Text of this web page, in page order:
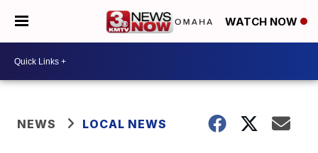
WATCH NOW
NEWS LOCAL NEWS